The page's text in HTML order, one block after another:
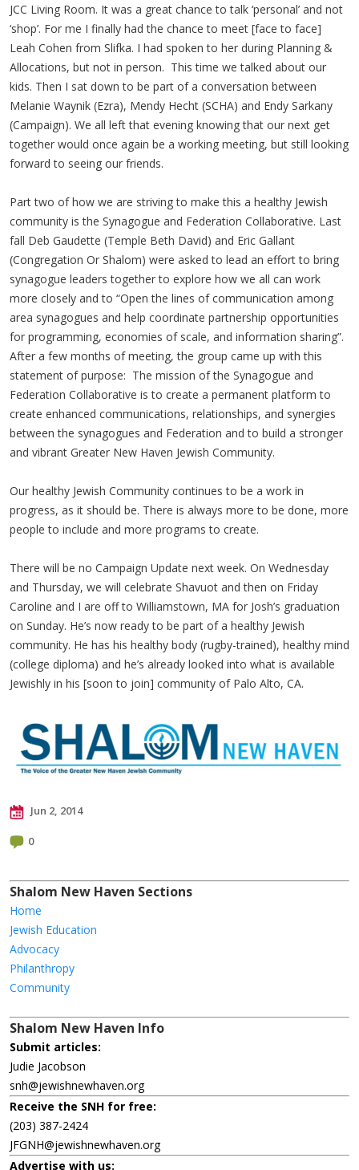
JCC Living Room. It was a great chance to talk ‘personal’ and not
‘shop’. For me I finally had the chance to meet [face to face]
Leah Cohen from Slifka. I had spoken to her during Planning &
Allocations, but not in person. This time we talked about our
kids. Then I sat down to be part of a conversation between
Melanie Waynik (Ezra), Mendy Hecht (SCHA) and Endy Sarkany
(Campaign). We all left that evening knowing that our next get
together would once again be a working meeting, but still looking
forward to seeing our friends.
Part two of how we are striving to make this a healthy Jewish
community is the Synagogue and Federation Collaborative. Last
fall Deb Gaudette (Temple Beth David) and Eric Gallant
(Congregation Or Shalom) were asked to lead an effort to bring
synagogue leaders together to explore how we all can work
more closely and to “Open the lines of communication among
area synagogues and help coordinate partnership opportunities
for programming, economies of scale, and information sharing”.
After a few months of meeting, the group came up with this
statement of purpose: The mission of the Synagogue and
Federation Collaborative is to create a permanent platform to
create enhanced communications, relationships, and synergies
between the synagogues and Federation and to build a stronger
and vibrant Greater New Haven Jewish Community.
Our healthy Jewish Community continues to be a work in
progress, as it should be. There is always more to be done, more
people to include and more programs to create.
There will be no Campaign Update next week. On Wednesday
and Thursday, we will celebrate Shavuot and then on Friday
Caroline and I are off to Williamstown, MA for Josh’s graduation
on Sunday. He’s now ready to be part of a healthy Jewish
community. He has his healthy body (rugby-trained), healthy mind
(college diploma) and he’s already looked into what is available
Jewishly in his [soon to join] community of Palo Alto, CA.
Jun 2, 2014
0
Shalom New Haven Sections
Home
Jewish Education
Advocacy
Philanthropy
Community
Shalom New Haven Info
Submit articles:
Judie Jacobson
snh@jewishnewhaven.org
Receive the SNH for free:
(203) 387-2424
JFGNH@jewishnewhaven.org
Advertise with us: